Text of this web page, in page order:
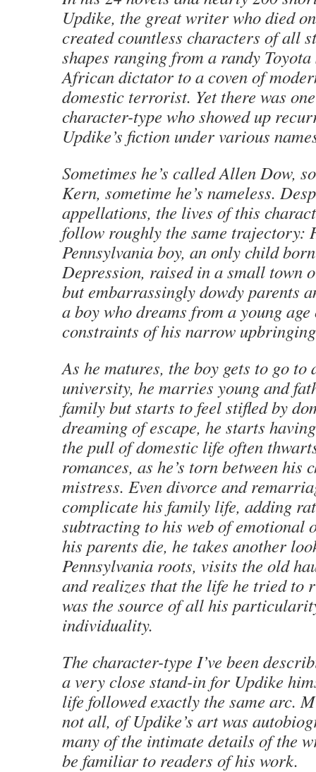
Updike, the great writer who died
created countless characters of all
shapes ranging from a randy
African dictator to a coven of
domestic terrorist. Yet there was
character-type who showed up
Updike’s fiction under various
Sometimes he’s called Allen Dow,
Kern, sometime he’s nameless.
appellations, the lives of this
follow roughly the same trajectory:
Pennsylvania boy, an only child
Depression, raised in a small town
but embarrassingly dowdy parents
a boy who dreams from a young
constraints of his narrow
As he matures, the boy gets to go to
university, he marries young and
family but starts to feel stifled by
dreaming of escape, he starts
the pull of domestic life often
romances, as he’s torn between his
mistress. Even divorce and
complicate his family life, adding
subtracting to his web of emotional
his parents die, he takes another
Pennsylvania roots, visits the old
and realizes that the life he tried to
was the source of all his
individuality.
The character-type I’ve been
a very close stand-in for Updike
life followed exactly the same arc.
not all, of Updike’s art was
many of the intimate details of the
be familiar to readers of his work.